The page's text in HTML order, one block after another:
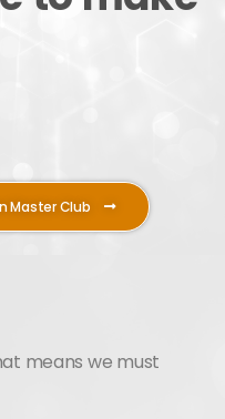
Master Club
means we must